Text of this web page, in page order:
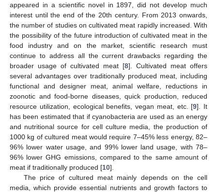
appeared in a scientific novel in 1897, did not develop much
interest until the end of the 20th century. From 2013 onwards,
the number of studies on cultivated meat rapidly increased. With
the possibility of the future introduction of cultivated meat in the
food industry and on the market, scientific research must
continue to address all the current drawbacks regarding the
broader usage of cultivated meat [8]. Cultivated meat offers
several advantages over traditionally produced meat, including
functional and designer meat, animal welfare, reductions in
zoonotic and food-borne diseases, quick production, reduced
resource utilization, ecological benefits, vegan meat, etc. [9]. It
has been estimated that if cyanobacteria are used as an energy
and nutritional source for cell culture media, the production of
1000 kg of cultured meat would require 7–45% less energy, 82–
96% lower water usage, and 99% lower land usage, with 78–
96% lower GHG emissions, compared to the same amount of
meat if traditionally produced [10].
The price of cultured meat mainly depends on the cell
media, which provide essential nutrients and growth factors to